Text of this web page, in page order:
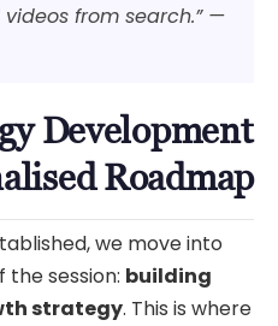
from search.” —
Development
Roadmap
we move into
session: building
strategy. This is where